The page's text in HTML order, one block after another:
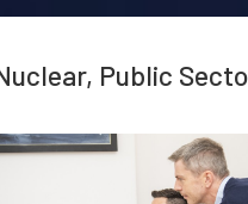
Public